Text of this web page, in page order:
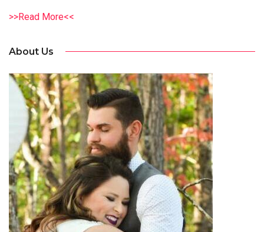
>>Read More<<
About Us